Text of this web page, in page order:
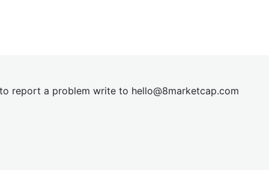
report a problem write to hello@8marketcap.com